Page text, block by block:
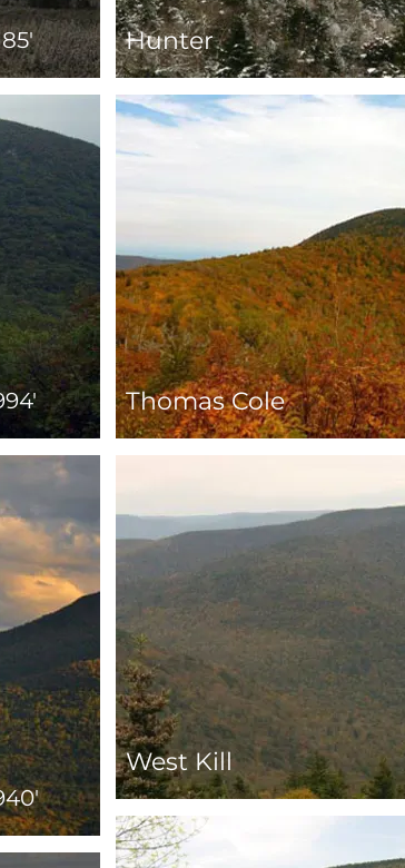
Hunter
Thomas Cole
West Kill